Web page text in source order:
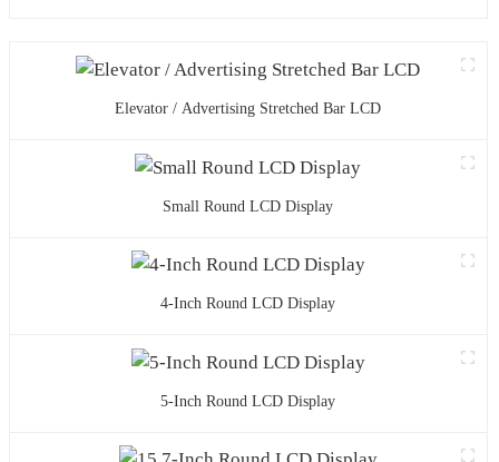
Elevator / Advertising Stretched Bar LCD
Small Round LCD Display
4-Inch Round LCD Display
5-Inch Round LCD Display